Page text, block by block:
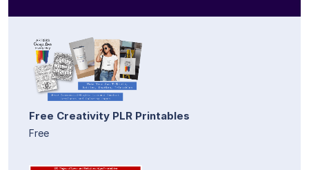
Free Creativity PLR Printables
Free